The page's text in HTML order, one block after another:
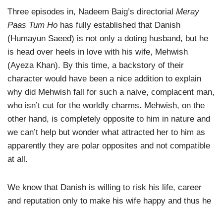
Three episodes in, Nadeem Baig’s directorial Meray
Paas Tum Ho has fully established that Danish
(Humayun Saeed) is not only a doting husband, but he
is head over heels in love with his wife, Mehwish
(Ayeza Khan). By this time, a backstory of their
character would have been a nice addition to explain
why did Mehwish fall for such a naive, complacent man,
who isn’t cut for the worldly charms. Mehwish, on the
other hand, is completely opposite to him in nature and
we can’t help but wonder what attracted her to him as
apparently they are polar opposites and not compatible
at all.
We know that Danish is willing to risk his life, career
and reputation only to make his wife happy and thus he